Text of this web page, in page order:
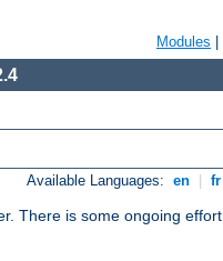
Modules
Available Languages: en fr
There is some ongoing effort